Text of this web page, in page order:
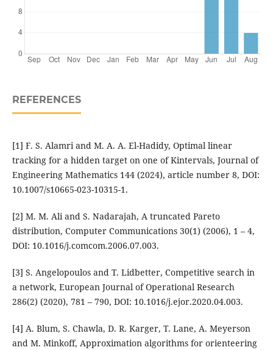
REFERENCES
[1] F. S. Alamri and M. A. A. El-Hadidy, Optimal linear
tracking for a hidden target on one of Kintervals, Journal of
Engineering Mathematics 144 (2024), article number 8, DOI:
10.1007/s10665-023-10315-1.
[2] M. M. Ali and S. Nadarajah, A truncated Pareto
distribution, Computer Communications 30(1) (2006), 1 – 4,
DOI: 10.1016/j.comcom.2006.07.003.
[3] S. Angelopoulos and T. Lidbetter, Competitive search in
a network, European Journal of Operational Research
286(2) (2020), 781 – 790, DOI: 10.1016/j.ejor.2020.04.003.
[4] A. Blum, S. Chawla, D. R. Karger, T. Lane, A. Meyerson
and M. Minkoff, Approximation algorithms for orienteering